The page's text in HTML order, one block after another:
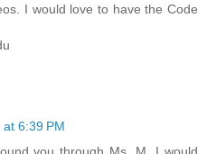
I would love to have the Code
6:39 PM